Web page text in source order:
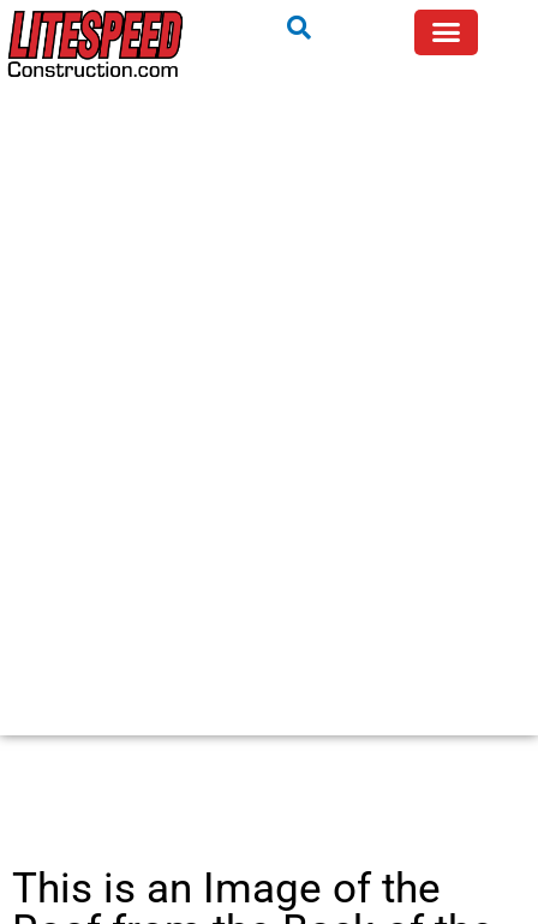
This is an Image of the